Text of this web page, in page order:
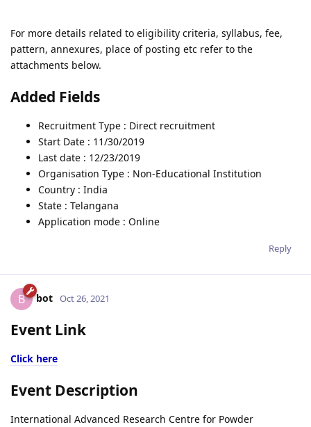
For more details related to eligibility criteria, syllabus, fee,
pattern, annexures, place of posting etc refer to the
attachments below.
Added Fields
Recruitment Type : Direct recruitment
Start Date : 11/30/2019
Last date : 12/23/2019
Organisation Type : Non-Educational Institution
Country : India
State : Telangana
Application mode : Online
Reply
B bot Oct 26, 2021
Event Link
Click here
Event Description
International Advanced Research Centre for Powder